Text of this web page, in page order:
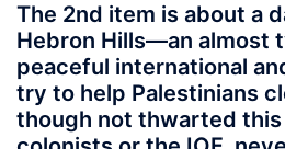
The 2nd item is about a
Hebron Hills—an almost
peaceful international
try to help Palestinians
though not thwarted